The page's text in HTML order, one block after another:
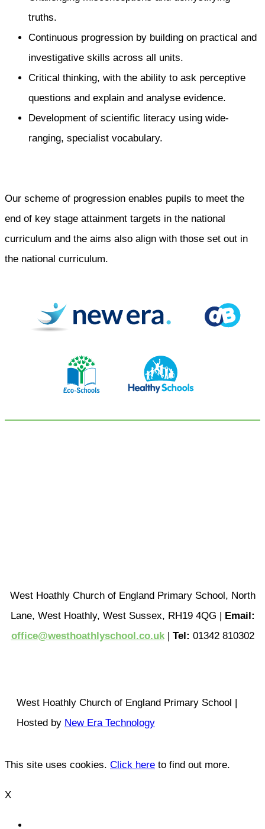
truths.
Continuous progression by building on practical and
investigative skills across all units.
Critical thinking, with the ability to ask perceptive
questions and explain and analyse evidence.
Development of scientific literacy using wide-
ranging, specialist vocabulary.
Our scheme of progression enables pupils to meet the
end of key stage attainment targets in the national
curriculum and the aims also align with those set out in
the national curriculum.
West Hoathly Church of England Primary School, North
Lane, West Hoathly, West Sussex, RH19 4QG | Email:
office@westhoathlyschool.co.uk| Tel: 01342 810302
West Hoathly Church of England Primary School |
Hosted by New Era Technology
This site uses cookies. Click here to find out more.
X